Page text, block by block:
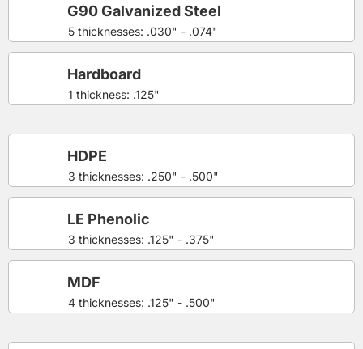
5 thicknesses: .030" - .074"
G90 Galvanized Steel
1 thickness: .125"
Hardboard
3 thicknesses: .250" - .500"
HDPE
3 thicknesses: .125" - .375"
LE Phenolic
4 thicknesses: .125" - .500"
MDF